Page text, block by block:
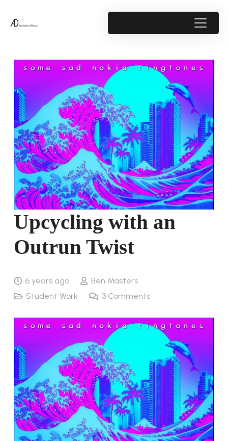
Upcycling with an
Outrun Twist
6 years ago
Ben Masters
Student Work
3 Comments